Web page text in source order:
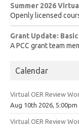
Summer 2026
Openly licensed
Grant Update:
A PCC grant team
Calendar
Virtual OER Review
Aug 10th 2026, 5:00pm
Virtual OER Review